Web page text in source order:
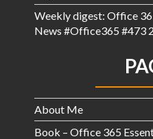
Weekly digest: Office
News #Office365 #473
About Me
Book – Office 365